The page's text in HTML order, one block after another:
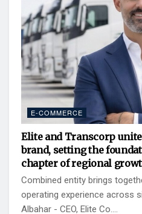
E-COMMERCE
Elite and Transcorp
brand, setting the
chapter of regional
Combined entity brings
operating experience across
Albahar - CEO, Elite Co....